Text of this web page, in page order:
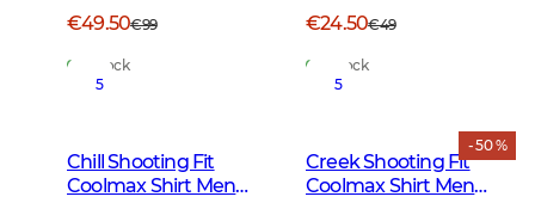
€49.50€99
In Stock
€24.50€49
In Stock
5
Chill Shooting Fit
Coolmax Shirt Men
- 50 %
5
Creek Shooting Fit
Coolmax Shirt Men